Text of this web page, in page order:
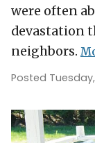
were often
devastation
neighbors.
Posted